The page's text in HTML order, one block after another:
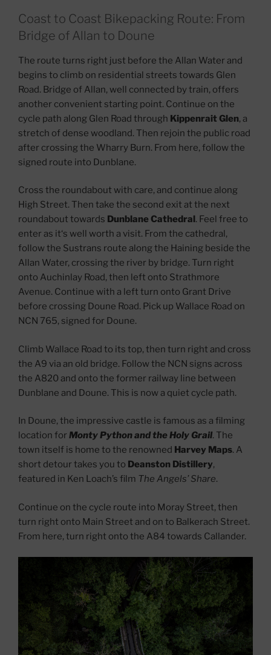
Coast to Coast Bikepacking Route: From
Bridge of Allan to Doune
The route turns right just before the Allan Water and
begins to climb on residential streets towards Glen
Road. Bridge of Allan, well connected by train, offers
another convenient starting point. Continue on the
cycle path along Glen Road through Kippenrait Glen, a
stretch of dense woodland. Then rejoin the public road
after crossing the Wharry Burn. From here, follow the
signed route into Dunblane.
Cross the roundabout with care, and continue along
High Street. Then take the second exit at the next
roundabout towards Dunblane Cathedral . Feel free to
enter as it‘s well worth a visit. From the cathedral,
follow the Sustrans route along the Haining beside the
Allan Water, crossing the river by bridge. Turn right
onto Auchinlay Road, then left onto Strathmore
Avenue. Continue with a left turn onto Grant Drive
before crossing Doune Road. Pick up Wallace Road on
NCN 765, signed for Doune.
Climb Wallace Road to its top, then turn right and cross
the A9 via an old bridge. Follow the NCN signs across
the A820 and onto the former railway line between
Dunblane and Doune. This is now a quiet cycle path.
In Doune, the impressive castle is famous as a filming
location for Monty Python and the Holy Grail. The
town itself is home to the renowned Harvey Maps. A
short detour takes you to Deanston Distillery,
featured in Ken Loach’s film The Angels’ Share.
Continue on the cycle route into Moray Street, then
turn right onto Main Street and on to Balkerach Street.
From here, turn right onto the A84 towards Callander.